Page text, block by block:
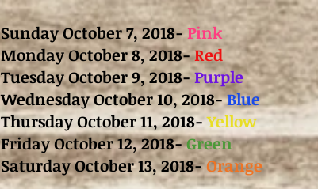
Sunday October 7, 2018-Pink
Monday October 8, 2018-Red
Tuesday October 9, 2018-Purple
Wednesday October 10, 2018-Blue
Thursday October 11, 2018-Yellow
Friday October 12, 2018-Green
Saturday October 13, 2018-Orange